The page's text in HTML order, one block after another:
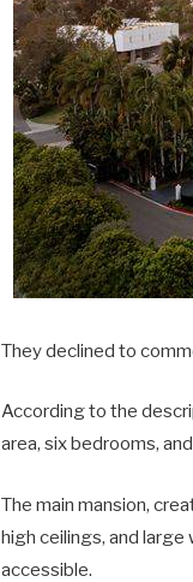
They declined to
According to the
area, six bedrooms,
The main mansion,
high ceilings, and large
accessible.